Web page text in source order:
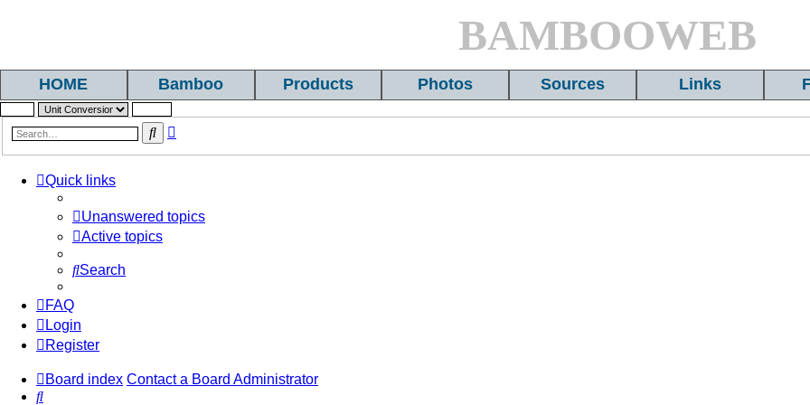
BAMBOOWEB
HOME Bamboo Products Photos Sources Links
Search
Quick links
Unanswered topics
Active topics
Search
FAQ
Login
Register
Board index Contact a Board Administrator
Search